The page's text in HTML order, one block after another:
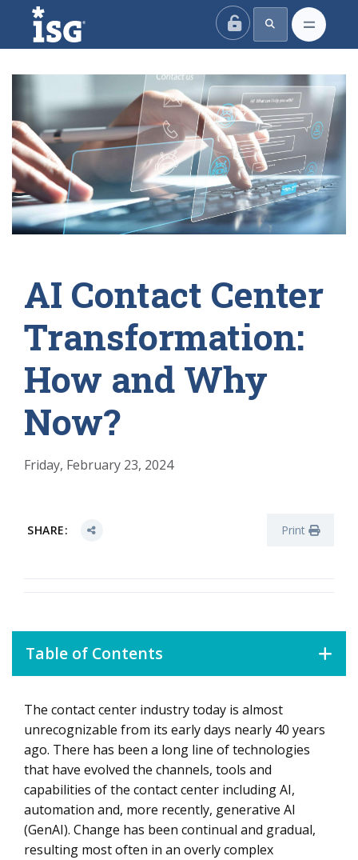
ISG
AI Contact Center
Transformation:
How and Why
Now?
Friday, February 23, 2024
SHARE: Print
Table of Contents
What Is Holding the Contact Center Back?
How to Maximize Your Contact Center Business Unit
Budget
Contact Center Sourcing and Transformation
The contact center industry today is almost
unrecognizable from its early days nearly 40 years
ago. There has been a long line of technologies
that have evolved the channels, tools and
capabilities of the contact center including AI,
automation and, more recently, generative AI
(GenAI). Change has been continual and gradual,
resulting most often in an overly complex